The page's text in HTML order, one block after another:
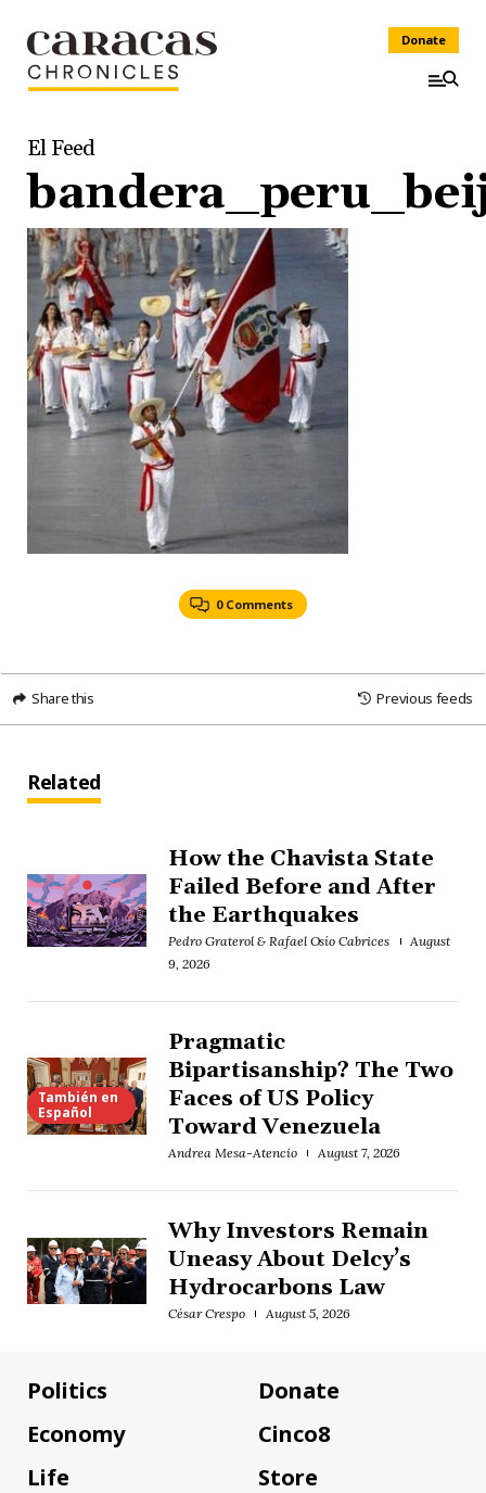
Donate
El Feed
0 Comments
Share this Previous feeds
Related
How the Chavista State
Failed Before and After
the Earthquakes
Pedro Graterol & Rafael Osío Cabrices
August
9, 2026
También en
Español
Pragmatic
Bipartisanship? The Two
Faces of US Policy
Toward Venezuela
Andrea Mesa-Atencio August 7, 2026
Why Investors Remain
Uneasy About Delcy’s
Hydrocarbons Law
César Crespo August 5, 2026
Politics
Economy
Life
Donate
Cinco8
Store